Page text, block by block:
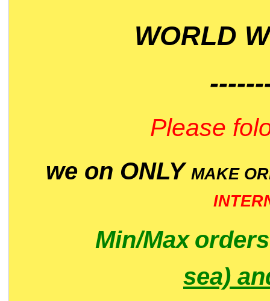
WORLD
Please
we on ONLY MAKE
Min/Max
sea)